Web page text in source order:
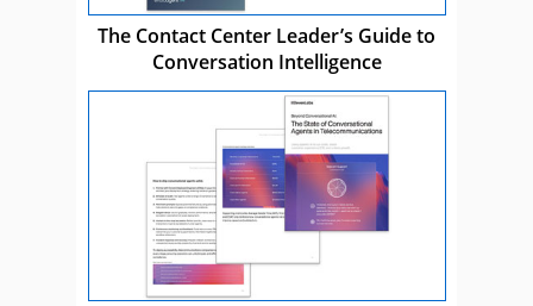
The Contact Center Leader’s Guide to
Conversation Intelligence